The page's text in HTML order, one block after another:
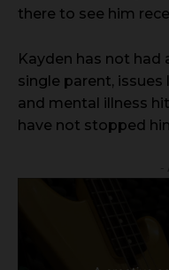
there to see him
Kayden has not had
single parent,
and mental illness
have not stopped